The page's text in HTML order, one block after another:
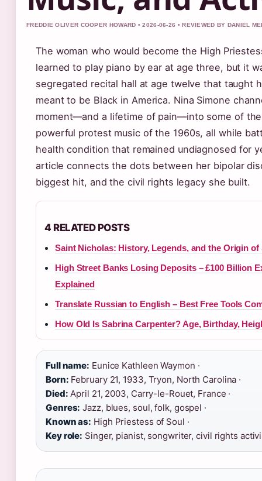
FREDDIE OLIVER COOPER HOWARD • 2026-06-26 • REVIEWED BY DANIEL
The woman who would become the High
learned to play piano by ear at age three, but it
segregated recital hall at age twelve that taught
meant to be Black in America. Nina Simone
moment—and a lifetime of pain—into some of
powerful protest music of the 1960s, all while
health condition that remained undiagnosed for
article connects the dots between her bipolar
biggest hit, and the civil rights legacy she built.
4 RELATED POSTS
Saint Nicholas: History, Legends, and the Origin of
High Street Banks Losing Deposits – £100 Billion
Explained
Translate Russian to English – Best Free Tools
How Old Is Sabrina Carpenter? Age, Birthday,
Full name: Eunice Kathleen Waymon ·
Born: February 21, 1933, Tryon, North Carolina ·
Died: April 21, 2003, Carry-le-Rouet, France ·
Genres: Jazz, blues, soul, folk, gospel ·
Known as: High Priestess of Soul ·
Key role: Singer, pianist, songwriter, civil rights